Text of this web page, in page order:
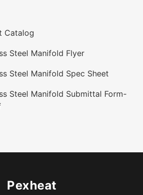
Catalog
Steel Manifold Flyer
Steel Manifold Spec Sheet
Steel Manifold Submittal Form-
Pexheat